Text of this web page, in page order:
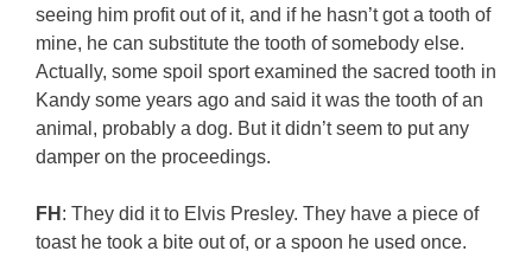
seeing him profit out of it, and if he hasn’t got a tooth of
mine, he can substitute the tooth of somebody else.
Actually, some spoil sport examined the sacred tooth in
Kandy some years ago and said it was the tooth of an
animal, probably a dog. But it didn’t seem to put any
damper on the proceedings.
FH : They did it to Elvis Presley. They have a piece of
toast he took a bite out of, or a spoon he used once.